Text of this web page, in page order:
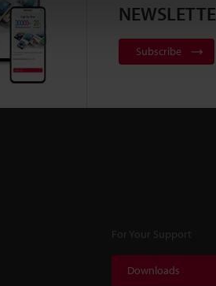
Subscribe
For Your Support
Downloads